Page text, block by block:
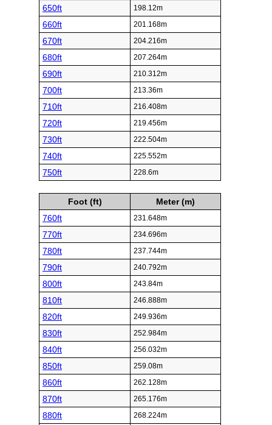
650ft 198.12m
660ft 201.168m
670ft 204.216m
680ft 207.264m
690ft 210.312m
700ft 213.36m
710ft 216.408m
720ft 219.456m
730ft 222.504m
740ft 225.552m
750ft 228.6m
Foot (ft)
Meter (m)
760ft
231.648m
770ft 234.696m
780ft 237.744m
790ft 240.792m
800ft 243.84m
810ft 246.888m
820ft 249.936m
830ft 252.984m
840ft 256.032m
850ft 259.08m
860ft 262.128m
870ft 265.176m
880ft 268.224m